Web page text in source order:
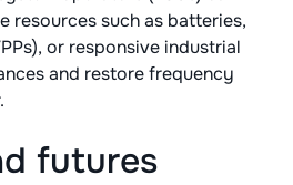
resources such as batteries,
or responsive industrial
and restore frequency
futures